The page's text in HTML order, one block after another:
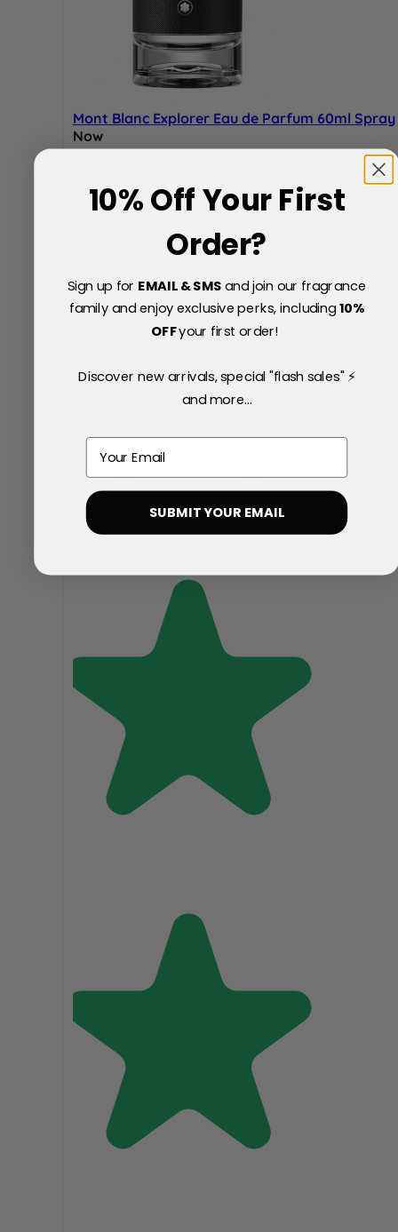
Mont Blanc Explorer Eau de Parfum 60ml Spray
Now
Special Price
£52.00
£55.00
10% Off Your First
Order?
Sign up for EMAIL & SMSand join our fragrance
family and enjoy exclusive perks, including10%
OFFyour first order!
Discover new arrivals, special "flash sales" ⚡
and more...
Email
SUBMIT YOUR EMAIL